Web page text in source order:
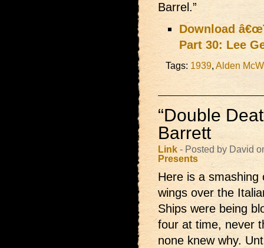
Barrel.”
Download
Part 30: Lee
Tags: 1939, Alden
“Double
Barrett
Link - Posted by David
Presents
Here is a
wings over the
Ships were being
four at time, never
none knew why.